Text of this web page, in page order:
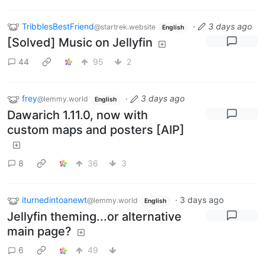
TribblesBestFriend@startrek.website English · 3 days ago
[Solved] Music on Jellyfin
44 95 2
frey@lemmy.world English · 3 days ago
Dawarich 1.11.0, now with
custom maps and posters [AIP]
8 36 3
iturnedintoanewt@lemmy.world English · 3 days ago
Jellyfin theming...or alternative
main page?
6 49